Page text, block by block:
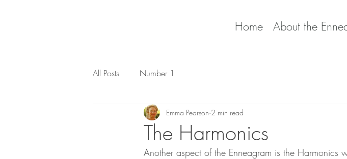
Home About the
All Posts Number 1
The Harmonics
Emma Pearson 2 min read
Another aspect of the Enneagram is the